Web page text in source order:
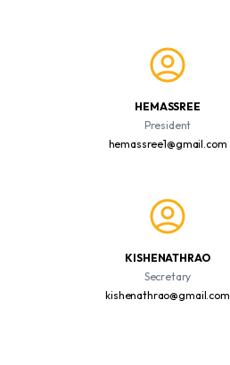
HEMASSREE
President
hemassree1@gmail.com
KISHENATHRAO
Secretary
kishenathrao@gmail.com